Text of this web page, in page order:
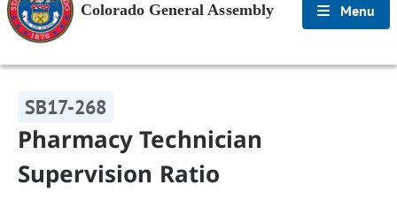
Colorado General Assembly Menu
SB17-268
Pharmacy Technician
Supervision Ratio